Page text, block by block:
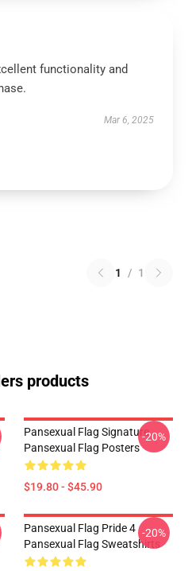
functionality and
Mar 6, 2025
1 / 1
products
Pansexual Flag Signature
Pansexual Flag Posters
$19.80 - $45.90
-20%
Pansexual Flag Pride 4
Pansexual Flag Sweatshirts
-20%